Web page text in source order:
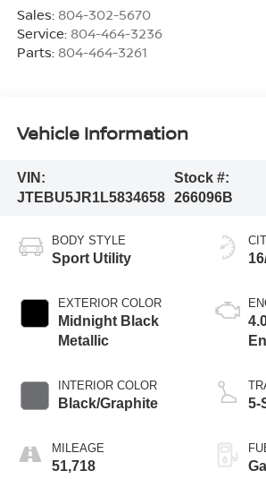
Sales: 804-302-5670
Service: 804-464-3236
Parts: 804-464-3261
Vehicle Information
VIN:
JTEBU5JR1L5834658
Stock #:
266096B
BODY STYLE
Sport Utility
EXTERIOR COLOR
Midnight Black
Metallic
INTERIOR COLOR
Black/Graphite
MILEAGE
51,718
5-